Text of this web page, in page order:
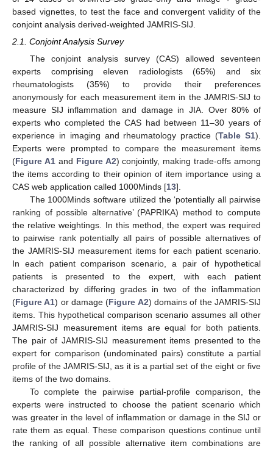
based vignettes, to test the face and convergent validity of the
conjoint analysis derived-weighted JAMRIS-SIJ.
2.1. Conjoint Analysis Survey
The conjoint analysis survey (CAS) allowed seventeen
experts comprising eleven radiologists (65%) and six
rheumatologists (35%) to provide their preferences
anonymously for each measurement item in the JAMRIS-SIJ to
measure SIJ inflammation and damage in JIA. Over 80% of
experts who completed the CAS had between 11–30 years of
experience in imaging and rheumatology practice (Table S1).
Experts were prompted to compare the measurement items
(Figure A1and Figure A2) conjointly, making trade-offs among
the items according to their opinion of item importance using a
CAS web application called 1000Minds [13].
The 1000Minds software utilized the ‘potentially all pairwise
ranking of possible alternative’ (PAPRIKA) method to compute
the relative weightings. In this method, the expert was required
to pairwise rank potentially all pairs of possible alternatives of
the JAMRIS-SIJ measurement items for each patient scenario.
In each patient comparison scenario, a pair of hypothetical
patients is presented to the expert, with each patient
characterized by differing grades in two of the inflammation
(Figure A1) or damage (Figure A2) domains of the JAMRIS-SIJ
items. This hypothetical comparison scenario assumes all other
JAMRIS-SIJ measurement items are equal for both patients.
The pair of JAMRIS-SIJ measurement items presented to the
expert for comparison (undominated pairs) constitute a partial
profile of the JAMRIS-SIJ, as it is a partial set of the eight or five
items of the two domains.
To complete the pairwise partial-profile comparison, the
experts were instructed to choose the patient scenario which
was greater in the level of inflammation or damage in the SIJ or
rate them as equal. These comparison questions continue until
the ranking of all possible alternative item combinations are